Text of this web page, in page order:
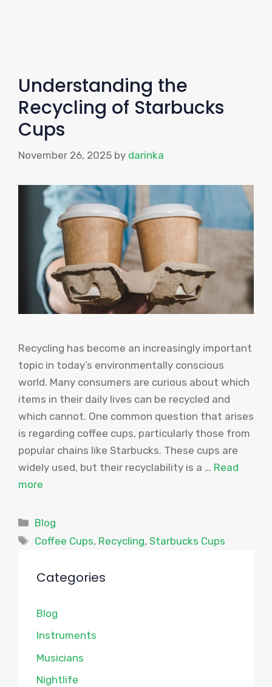
Understanding the
Recycling of Starbucks
Cups
November 26, 2025 by darinka
Recycling has become an increasingly important
topic in today’s environmentally conscious
world. Many consumers are curious about which
items in their daily lives can be recycled and
which cannot. One common question that arises
is regarding coffee cups, particularly those from
popular chains like Starbucks. These cups are
widely used, but their recyclability is a … Read
more
Categories
Blog
Tags
Coffee Cups, Recycling,Starbucks Cups
Categories
Blog
Instruments
Musicians
Nightlife